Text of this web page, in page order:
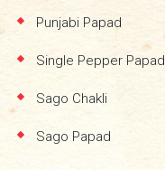
Punjabi Papad
Single Pepper Papad
Sago Chakli
Sago Papad